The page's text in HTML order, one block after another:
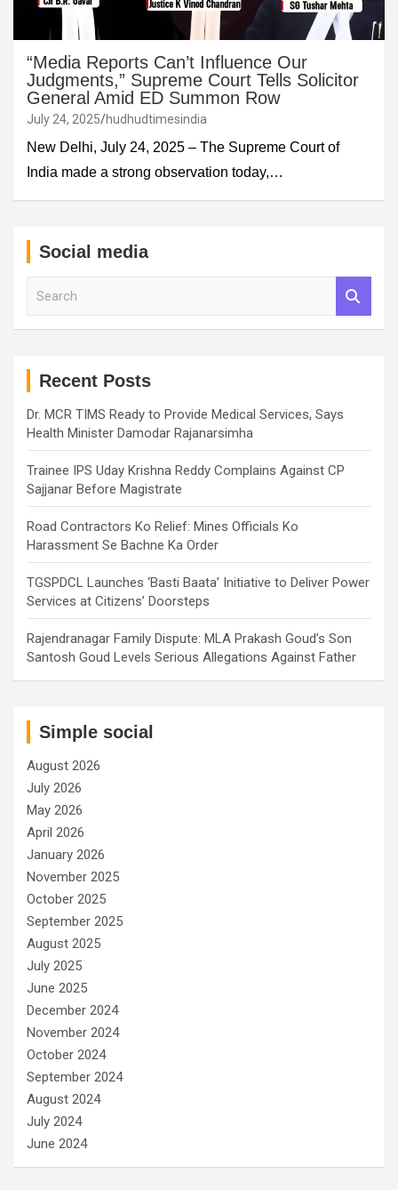
“Media Reports Can’t Influence Our
Judgments,” Supreme Court Tells Solicitor
General Amid ED Summon Row
July 24, 2025 hudhudtimesindia
New Delhi, July 24, 2025 – The Supreme Court of
India made a strong observation today,…
Social media
Recent Posts
Dr. MCR TIMS Ready to Provide Medical Services, Says
Health Minister Damodar Rajanarsimha
Trainee IPS Uday Krishna Reddy Complains Against CP
Sajjanar Before Magistrate
Road Contractors Ko Relief: Mines Officials Ko
Harassment Se Bachne Ka Order
TGSPDCL Launches ‘Basti Baata’ Initiative to Deliver Power
Services at Citizens’ Doorsteps
Rajendranagar Family Dispute: MLA Prakash Goud’s Son
Santosh Goud Levels Serious Allegations Against Father
Simple social
August 2026
July 2026
May 2026
April 2026
January 2026
November 2025
October 2025
September 2025
August 2025
July 2025
June 2025
December 2024
November 2024
October 2024
September 2024
August 2024
July 2024
June 2024